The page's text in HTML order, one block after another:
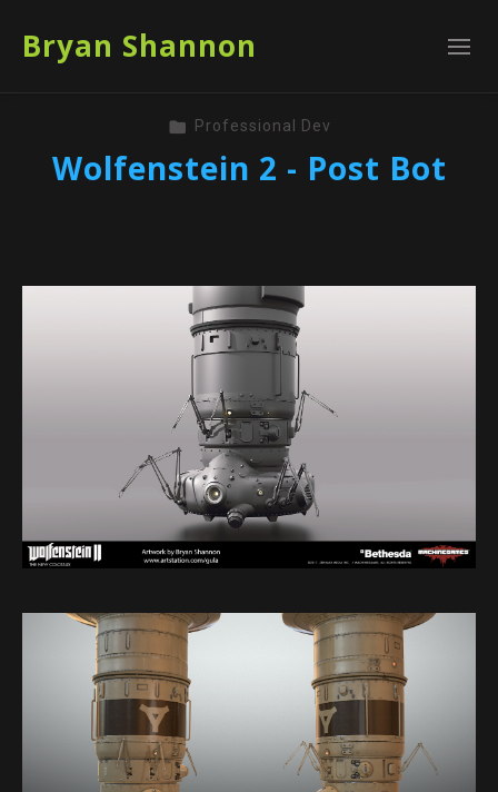
Bryan Shannon
Professional Dev
Wolfenstein 2 - Post Bot